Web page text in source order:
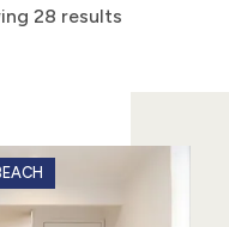
28 results